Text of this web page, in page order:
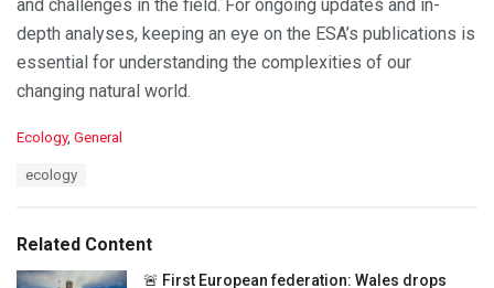
and challenges in the field. For ongoing updates and in-
depth analyses, keeping an eye on the ESA’s publications is
essential for understanding the complexities of our
changing natural world.
C
o
r
i
Ecology, General
:
ecology
Related Content
🚨 First European federation: Wales drops